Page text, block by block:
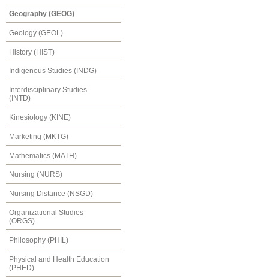
Geography (GEOG)
Geology (GEOL)
History (HIST)
Indigenous Studies (INDG)
Interdisciplinary Studies
(INTD)
Kinesiology (KINE)
Marketing (MKTG)
Mathematics (MATH)
Nursing (NURS)
Nursing Distance (NSGD)
Organizational Studies
(ORGS)
Philosophy (PHIL)
Physical and Health Education
(PHED)